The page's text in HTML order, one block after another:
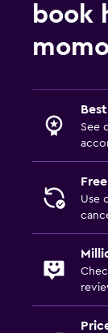
book
See
Use